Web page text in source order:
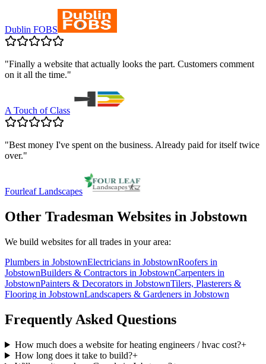
Dublin FOBS
"Finally a website that actually looks the part. Customers comment
on it all the time."
A Touch of Class
"Best money I've spent on the business. Already paid for itself twice
over."
Fourleaf Landscapes
Other Tradesman Websites in Jobstown
We build websites for all trades in your area:
Plumbers in JobstownElectricians in JobstownRoofers in
JobstownBuilders & Contractors in JobstownCarpenters in
JobstownPainters & Decorators in JobstownTilers, Plasterers &
Flooring in JobstownLandscapers & Gardeners in Jobstown
Frequently Asked Questions
How much does a website for heating engineers / hvac cost?+
How long does it take to build?+